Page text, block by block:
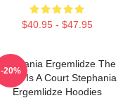
$40.95 - $47.95
Stephania Ergemlidze The
World Is A Court Stephania
Ergemlidze Hoodies
-20%